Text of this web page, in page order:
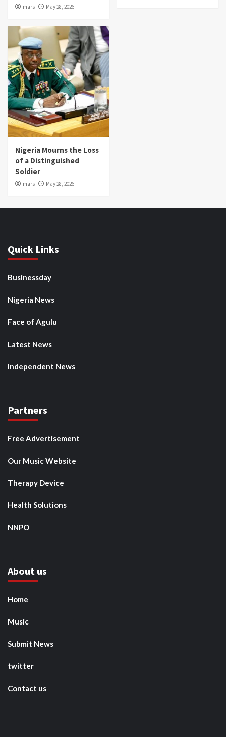
mars May 28, 2026
Nigeria Mourns the Loss
of a Distinguished
Soldier
mars May 28, 2026
Quick Links
Businessday
Nigeria News
Face of Agulu
Latest News
Independent News
Partners
Free Advertisement
Our Music Website
Therapy Device
Health Solutions
NNPO
About us
Home
Music
Submit News
twitter
Contact us